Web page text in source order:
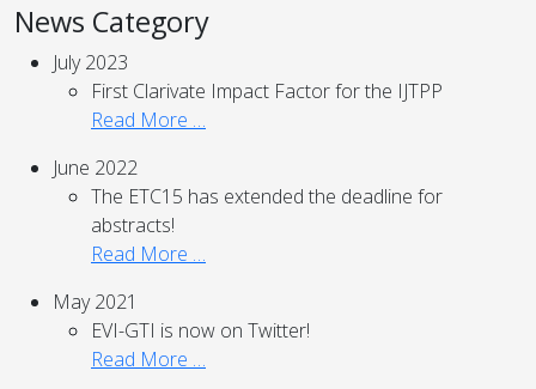
News Category
July 2023
First Clarivate Impact Factor for the IJTPP
Read More …
June 2022
The ETC15 has extended the deadline for
abstracts!
Read More …
May 2021
EVI-GTI is now on Twitter!
Read More …